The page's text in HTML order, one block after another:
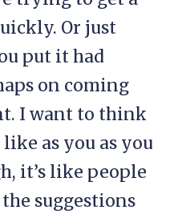
Or just
put it had
on coming
I want to think
as you as you
it’s like people
suggestions